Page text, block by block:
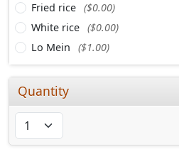
Fried rice ($0.00)
White rice ($0.00)
Lo Mein
($1.00)
Quantity